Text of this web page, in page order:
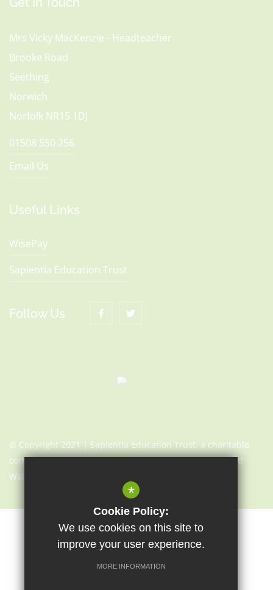
Mrs Vicky MacKenzie - Headteacher
Brooke Road
Seething
Norwich
Norfolk NR15 1DJ
01508 550 256
Email Us
Useful Links
WisePay
Sapientia Education Trust
Follow Us
© Copyright 2021 | Sapientia Education Trust, a charitable
company limited by guarantee registered in England and
Wales with company number 7466353
*
Cookie Policy:
We use cookies on this site to
improve your user experience.
MORE INFORMATION